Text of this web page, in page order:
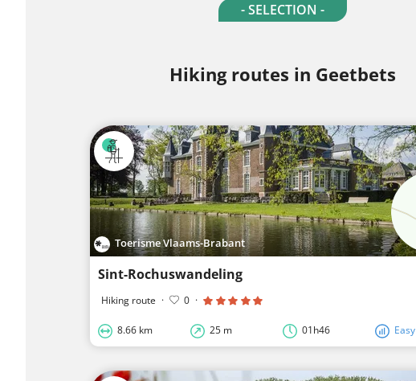
- SELECTION -
Hiking routes in Geetbets
Toerisme Vlaams-Brabant
Sint-Rochuswandeling
Hiking route · 0 ·
8.66 km 25 m 01h46 Easy